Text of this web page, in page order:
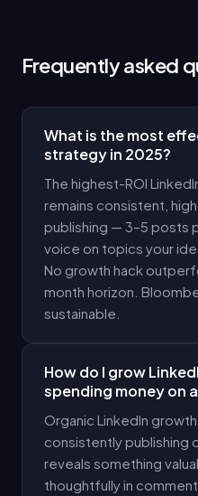
Frequently asked
What is the most
strategy in 2025?
The highest-ROI
remains consistent,
publishing — 3–5 posts
voice on topics your
No growth hack
month horizon.
sustainable.
How do I grow
spending money on
Organic LinkedIn
consistently publishing
reveals something
thoughtfully in